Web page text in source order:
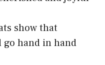
show that
hand in hand